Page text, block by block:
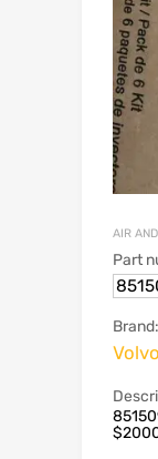
AIR
Part
Brand:
Volvo